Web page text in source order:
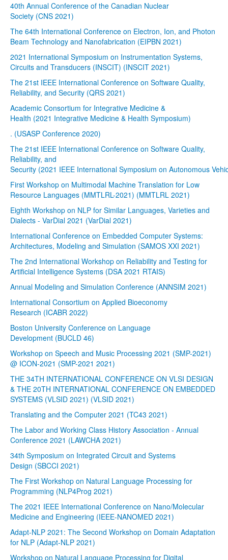
40th Annual Conference of the Canadian Nuclear
Society (CNS 2021)
The 64th International Conference on Electron, Ion, and Photon
Beam Technology and Nanofabrication (EIPBN 2021)
2021 International Symposium on Instrumentation Systems,
Circuits and Transducers (INSCIT) (INSCIT 2021)
The 21st IEEE International Conference on Software Quality,
Reliability, and Security (QRS 2021)
Academic Consortium for Integrative Medicine &
Health (2021 Integrative Medicine & Health Symposium)
. (USASP Conference 2020)
The 21st IEEE International Conference on Software Quality,
Reliability, and
Security (2021 IEEE International Symposium on Autonomous
First Workshop on Multimodal Machine Translation for Low
Resource Languages (MMTLRL-2021) (MMTLRL 2021)
Eighth Workshop on NLP for Similar Languages, Varieties and
Dialects - VarDial 2021 (VarDial 2021)
International Conference on Embedded Computer Systems:
Architectures, Modeling and Simulation (SAMOS XXI 2021)
The 2nd International Workshop on Reliability and Testing for
Artificial Intelligence Systems (DSA 2021 RTAIS)
Annual Modeling and Simulation Conference (ANNSIM 2021)
International Consortium on Applied Bioeconomy
Research (ICABR 2022)
Boston University Conference on Language
Development (BUCLD 46)
Workshop on Speech and Music Processing 2021 (SMP-2021)
@ ICON-2021 (SMP-2021 2021)
THE 34TH INTERNATIONAL CONFERENCE ON VLSI DESIGN
& THE 20TH INTERNATIONAL CONFERENCE ON EMBEDDED
SYSTEMS (VLSID 2021) (VLSID 2021)
Translating and the Computer 2021 (TC43 2021)
The Labor and Working Class History Association - Annual
Conference 2021 (LAWCHA 2021)
34th Symposium on Integrated Circuit and Systems
Design (SBCCI 2021)
The First Workshop on Natural Language Processing for
Programming (NLP4Prog 2021)
The 2021 IEEE International Conference on Nano/Molecular
Medicine and Engineering (IEEE-NANOMED 2021)
Adapt-NLP 2021: The Second Workshop on Domain Adaptation
for NLP (Adapt-NLP 2021)
Workshop on Natural Language Processing for Digital